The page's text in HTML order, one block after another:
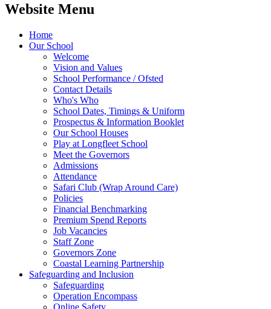
Website Menu
Home
Our School
Welcome
Vision and Values
School Performance / Ofsted
Contact Details
Who's Who
School Dates, Timings & Uniform
Prospectus & Information Booklet
Our School Houses
Play at Longfleet School
Meet the Governors
Admissions
Attendance
Safari Club (Wrap Around Care)
Policies
Financial Benchmarking
Premium Spend Reports
Job Vacancies
Staff Zone
Governors Zone
Coastal Learning Partnership
Safeguarding and Inclusion
Safeguarding
Operation Encompass
Online Safety